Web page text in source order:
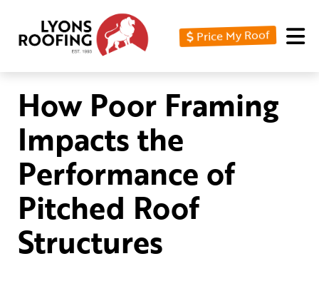
Home
Commercial
Service
Area
Financing
Resources
Price My Roof
How Poor Framing
Impacts the
Performance of
Pitched Roof
Structures